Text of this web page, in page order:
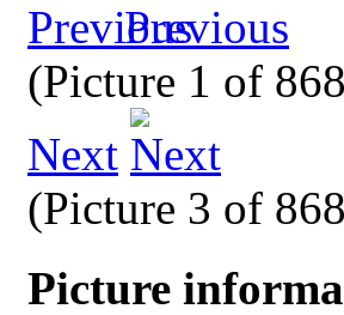
Previous
(Picture 1 of
Next
(Picture 3 of
Picture